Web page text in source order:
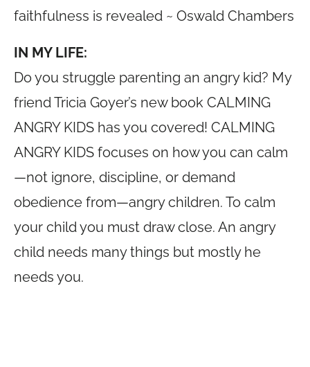
faithfulness is revealed ~ Oswald Chambers
IN MY LIFE:
Do you struggle parenting an angry kid? My
friend Tricia Goyer’s new book CALMING
ANGRY KIDS has you covered! CALMING
ANGRY KIDS focuses on how you can calm
—not ignore, discipline, or demand
obedience from—angry children. To calm
your child you must draw close. An angry
child needs many things but mostly he
needs you.